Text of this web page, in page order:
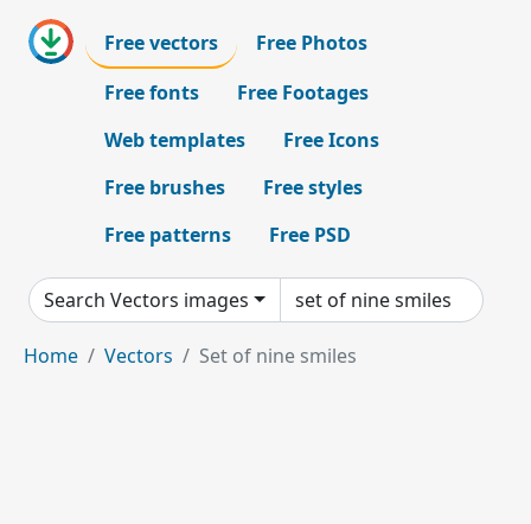
Free vectors
Free Photos
Free fonts
Free Footages
Web templates
Free Icons
Free brushes
Free styles
Free patterns
Free PSD
Search Vectors images
Home Vectors Set of nine smiles